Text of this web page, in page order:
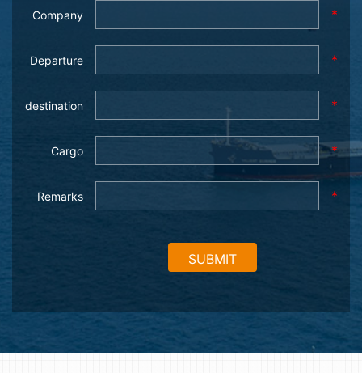
Company *
Departure *
destination *
Cargo *
Remarks *